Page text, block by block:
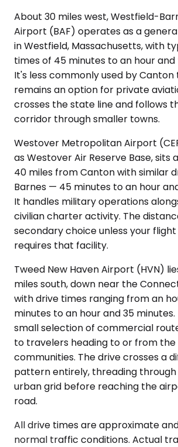
About 30 miles west, Westfield-
Airport (BAF) operates as a
in Westfield, Massachusetts, with
times of 45 minutes to an hour and
It's less commonly used by
remains an option for private
crosses the state line and follows
corridor through smaller towns.
Westover Metropolitan Airport
as Westover Air Reserve Base, sits
40 miles from Canton with similar
Barnes — 45 minutes to an hour
It handles military operations
civilian charter activity. The
secondary choice unless your
requires that facility.
Tweed New Haven Airport (HVN)
miles south, down near the
with drive times ranging from an
minutes to an hour and 35
small selection of commercial
to travelers heading to or from the
communities. The drive crosses a
pattern entirely, threading through
urban grid before reaching the
road.
All drive times are approximate
normal traffic conditions. Actual